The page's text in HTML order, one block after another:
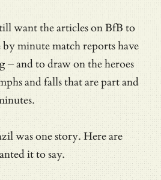
want the articles on BfB to
minute match reports have
– and to draw on the heroes
and falls that are part and
was one story. Here are
it to say.